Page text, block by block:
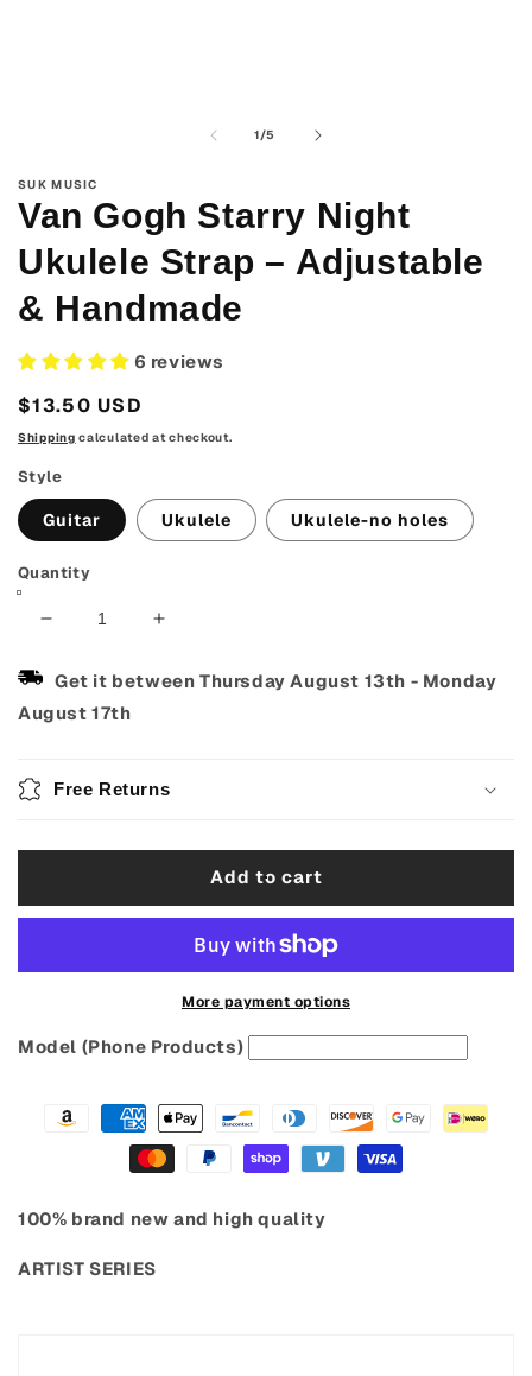
1/
of5
SUK MUSIC
Van Gogh Starry Night
Ukulele Strap – Adjustable
& Handmade
6 reviews
Regular
price
$13.50 USD
Shipping calculated at checkout.
Style
Guitar Ukulele Ukulele-no holes
Quantity
Decrease
for
Van
Gogh
Night
Ukulele
–
&amp;
Increase
for
Ukulele
–
Adjustable
&amp;
Get it between Thursday August 13th - Monday
August 17th
Free Returns
Add to cart
More payment options
Model (Phone Products)
100% brand new and high quality
ARTIST SERIES